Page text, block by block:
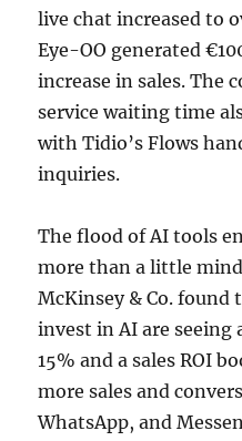
live chat increased to
Eye-OO generated
increase in sales. The
service waiting time
with Tidio’s Flows
inquiries.
The flood of AI tools
more than a little
McKinsey & Co. found
invest in AI are seeing
15% and a sales ROI
more sales and
WhatsApp, and